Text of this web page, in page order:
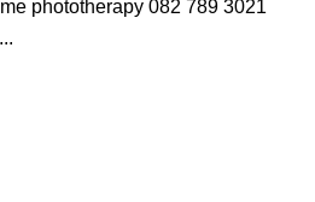
phototherapy 082 789 3021